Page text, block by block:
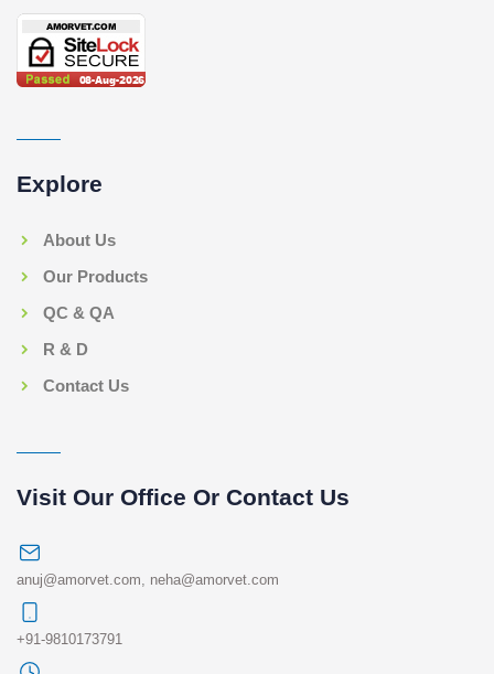
Explore
About Us
Our Products
QC & QA
R & D
Contact Us
Visit Our Office Or Contact Us
anuj@amorvet.com neha@amorvet.com
+91-9810173791